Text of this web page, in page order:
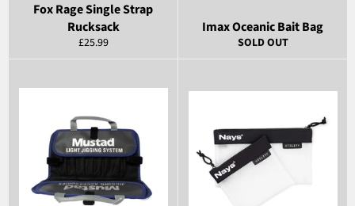
Fox Rage Single Strap
Rucksack
Regular
price
£25.99
Imax Oceanic Bait Bag
SOLD OUT